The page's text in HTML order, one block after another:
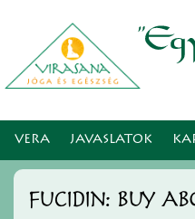
VERA JAVASLATOK
Fucidin: Buy